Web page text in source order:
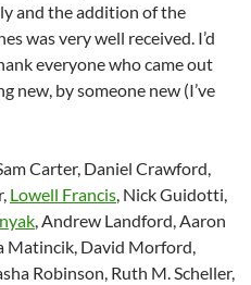
and the addition of the
was very well received. I’d
everyone who came out
new, by someone new (I’ve
Carter, Daniel Crawford,
Lowell Francis, Nick Guidotti,
, Andrew Landford, Aaron
Matincik, David Morford,
Robinson, Ruth M. Scheller,